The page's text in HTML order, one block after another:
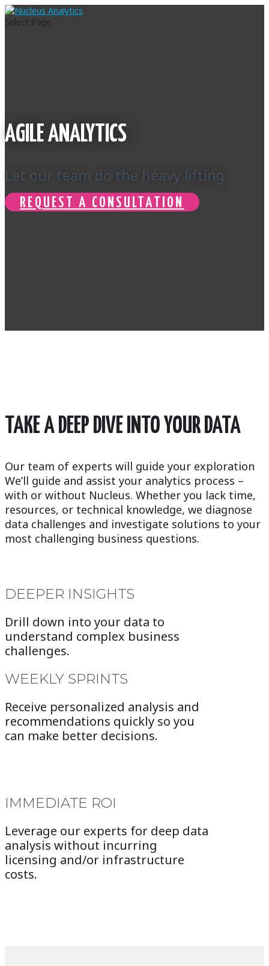
Select Page
AGILE ANALYTICS
Let our team do the heavy lifting
REQUEST A CONSULTATION
TAKE A DEEP DIVE INTO YOUR DATA
Our team of experts will guide your exploration
We’ll guide and assist your analytics process –
with or without Nucleus. Whether you lack time,
resources, or technical knowledge, we diagnose
data challenges and investigate solutions to your
most challenging business questions.
DEEPER INSIGHTS
Drill down into your data to
understand complex business
challenges.
WEEKLY SPRINTS
Receive personalized analysis and
recommendations quickly so you
can make better decisions.
IMMEDIATE ROI
Leverage our experts for deep data
analysis without incurring
licensing and/or infrastructure
costs.